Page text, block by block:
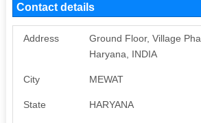
Contact details
Address
Ground Floor, Village
Haryana, INDIA
City MEWAT
State HARYANA